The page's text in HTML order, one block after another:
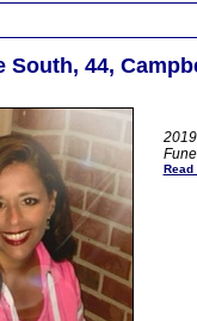
South, 44,
Read